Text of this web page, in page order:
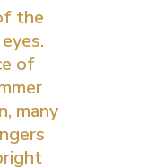
the
of
many